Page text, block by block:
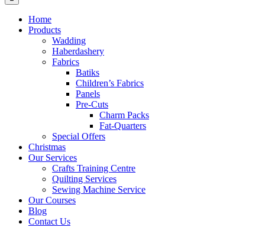
Home
Products
Wadding
Haberdashery
Fabrics
Batiks
Children’s Fabrics
Panels
Pre-Cuts
Charm Packs
Fat-Quarters
Special Offers
Christmas
Our Services
Crafts Training Centre
Quilting Services
Sewing Machine Service
Our Courses
Blog
Contact Us